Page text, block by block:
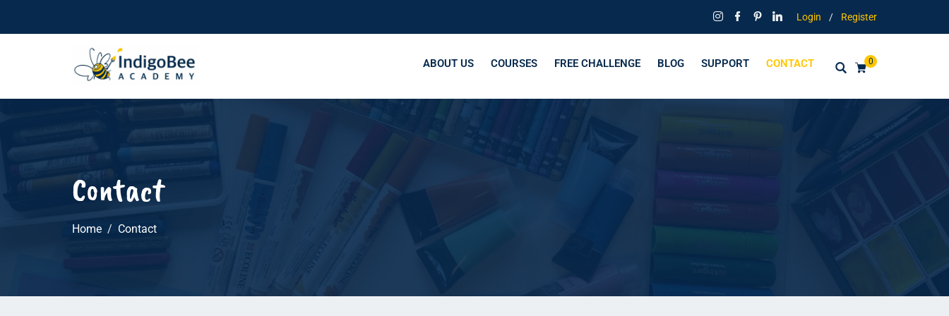
Login / Register
0
ABOUT US COURSES FREE CHALLENGE BLOG SUPPORT CONTACT
Contact
Home Contact